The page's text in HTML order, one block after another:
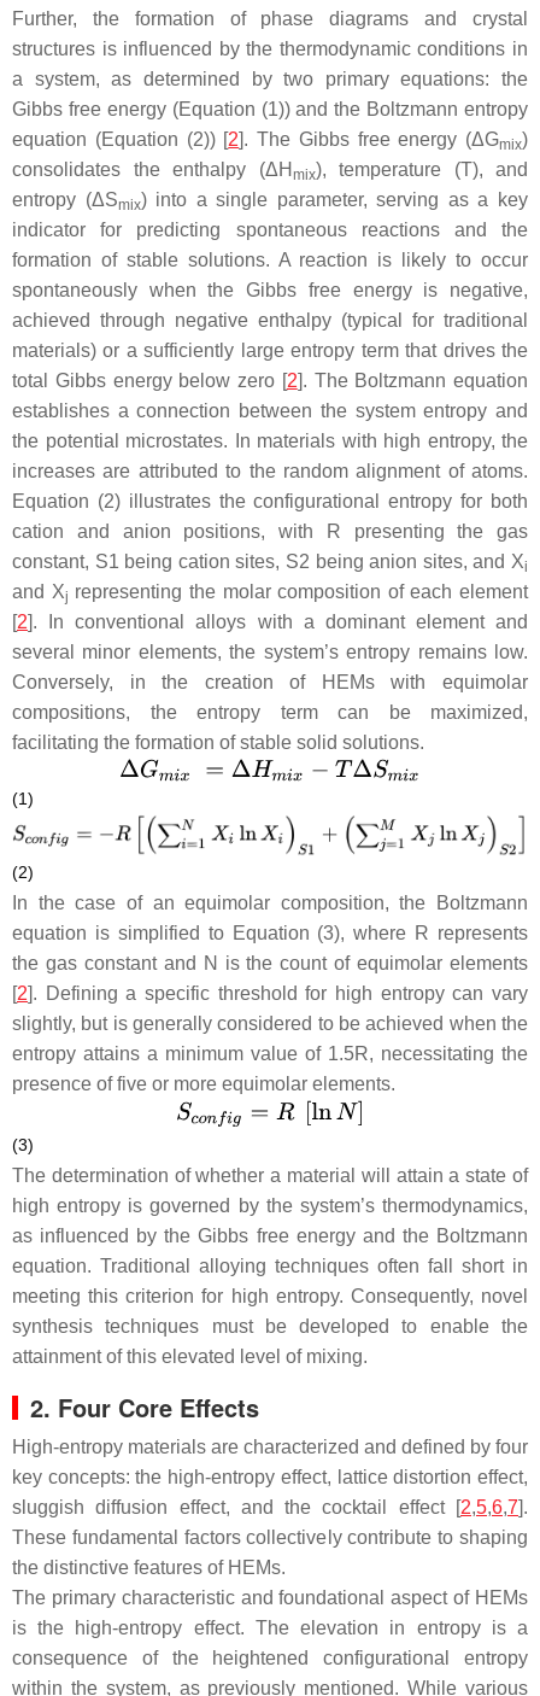
Further, the formation of phase diagrams and crystal
structures is influenced by the thermodynamic conditions in
a system, as determined by two primary equations: the
Gibbs free energy (Equation (1)) and the Boltzmann entropy
equation (Equation (2)) [2]. The Gibbs free energy (ΔGmix)
consolidates the enthalpy (ΔH mix), temperature (T), and
entropy (ΔSmix) into a single parameter, serving as a key
indicator for predicting spontaneous reactions and the
formation of stable solutions. A reaction is likely to occur
spontaneously when the Gibbs free energy is negative,
achieved through negative enthalpy (typical for traditional
materials) or a sufficiently large entropy term that drives the
total Gibbs energy below zero [2]. The Boltzmann equation
establishes a connection between the system entropy and
the potential microstates. In materials with high entropy, the
increases are attributed to the random alignment of atoms.
Equation (2) illustrates the configurational entropy for both
cation and anion positions, with R presenting the gas
constant, S1 being cation sites, S2 being anion sites, and Xi
and Xj representing the molar composition of each element
[2]. In conventional alloys with a dominant element and
several minor elements, the system’s entropy remains low.
Conversely, in the creation of HEMs with equimolar
compositions, the entropy term can be maximized,
facilitating the formation of stable solid solutions.
(1)
(2)
In the case of an equimolar composition, the Boltzmann
equation is simplified to Equation (3), where R represents
the gas constant and N is the count of equimolar elements
[2]. Defining a specific threshold for high entropy can vary
slightly, but is generally considered to be achieved when the
entropy attains a minimum value of 1.5R, necessitating the
presence of five or more equimolar elements.
(3)
The determination of whether a material will attain a state of
high entropy is governed by the system’s thermodynamics,
as influenced by the Gibbs free energy and the Boltzmann
equation. Traditional alloying techniques often fall short in
meeting this criterion for high entropy. Consequently, novel
synthesis techniques must be developed to enable the
attainment of this elevated level of mixing.
2. Four Core Effects
High-entropy materials are characterized and defined by four
key concepts: the high-entropy effect, lattice distortion effect,
sluggish diffusion effect, and the cocktail effect [2,5,6,7].
These fundamental factors collectively contribute to shaping
the distinctive features of HEMs.
The primary characteristic and foundational aspect of HEMs
is the high-entropy effect. The elevation in entropy is a
consequence of the heightened configurational entropy
within the system, as previously mentioned. While various